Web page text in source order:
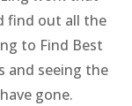
find out all the
to Find Best
and seeing the
gone.